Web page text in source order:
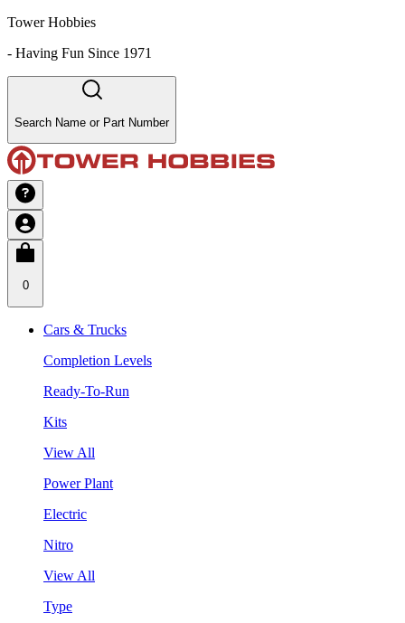
Tower Hobbies
- Having Fun Since 1971
Search Name or Part Number
0
Cars & Trucks
Completion Levels
Ready-To-Run
Kits
View All
Power Plant
Electric
Nitro
View All
Type